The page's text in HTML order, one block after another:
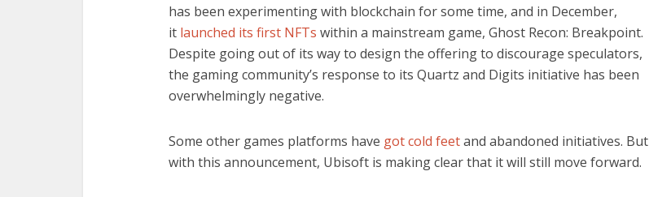
has been experimenting with blockchain for some time, and in December,
it launched its first NFTs within a mainstream game, Ghost Recon: Breakpoint.
Despite going out of its way to design the offering to discourage speculators,
the gaming community’s response to its Quartz and Digits initiative has been
overwhelmingly negative.
Some other games platforms have got cold feetand abandoned initiatives. But
with this announcement, Ubisoft is making clear that it will still move forward.